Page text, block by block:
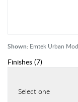
Shown: Emtek Urban
Finishes (7)
Select one